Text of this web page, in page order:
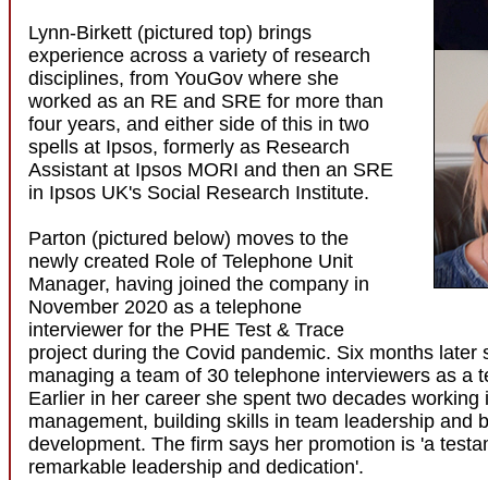
Lynn-Birkett (pictured top) brings
experience across a variety of research
disciplines, from YouGov where she
worked as an RE and SRE for more than
four years, and either side of this in two
spells at Ipsos, formerly as Research
Assistant at Ipsos MORI and then an SRE
in Ipsos UK's Social Research Institute.
Parton (pictured below) moves to the
newly created Role of Telephone Unit
Manager, having joined the company in
November 2020 as a telephone
interviewer for the PHE Test & Trace
project during the Covid pandemic. Six months later
managing a team of 30 telephone interviewers as a
Earlier in her career she spent two decades working
management, building skills in team leadership and
development. The firm says her promotion is 'a
remarkable leadership and dedication'.